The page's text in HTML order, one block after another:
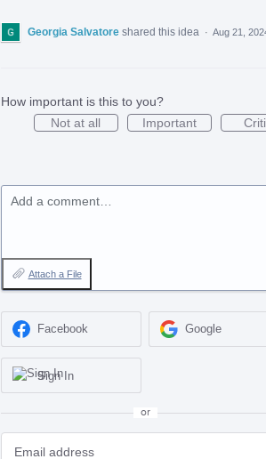
Georgia Salvatore shared this idea · Aug 21,
How important is this to you?
Not at all
Important
Add a comment…
Attach a File
Facebook Google
Sign In
or